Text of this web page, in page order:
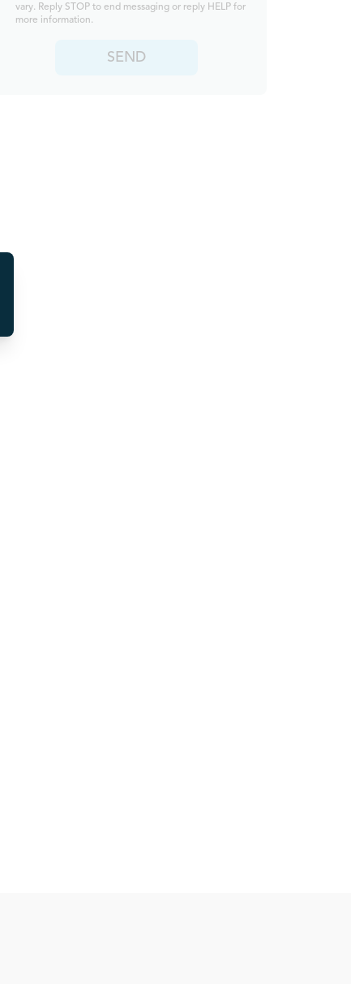
vary. Reply STOP to end messaging or reply HELP for
more information.
SEND